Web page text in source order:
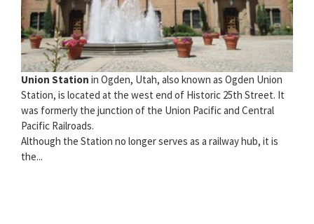
Union Station in Ogden, Utah, also known as Ogden Union
Station, is located at the west end of Historic 25th Street. It
was formerly the junction of the Union Pacific and Central
Pacific Railroads.
Although the Station no longer serves as a railway hub, it is
the...